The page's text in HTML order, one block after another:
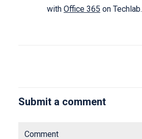
with Office 365 on Techlab.
Submit a comment